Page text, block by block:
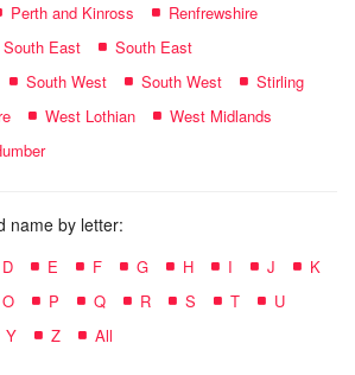
Perth and Kinross
Renfrewshire
South East
South East
South West South West
Stirling
West Lothian
West Midlands
name by letter:
D E F G H I J
K
O P Q R S T
U
Y Z All